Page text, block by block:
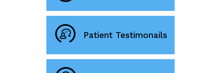
Patient Testimonails